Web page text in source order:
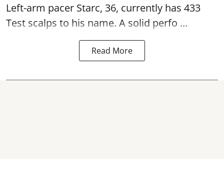
Left-arm pacer Starc, 36, currently has 433
Test scalps to his name. A solid perfo ...
Read More